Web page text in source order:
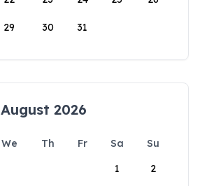
29 30 31
August 2026
We Th Fr Sa
Su
1
2